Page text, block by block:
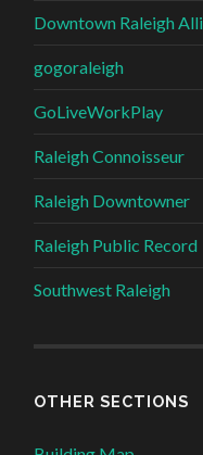
Downtown Raleigh
gogoraleigh
GoLiveWorkPlay
Raleigh Connoisseur
Raleigh Downtowner
Raleigh Public Record
Southwest Raleigh
OTHER SECTIONS